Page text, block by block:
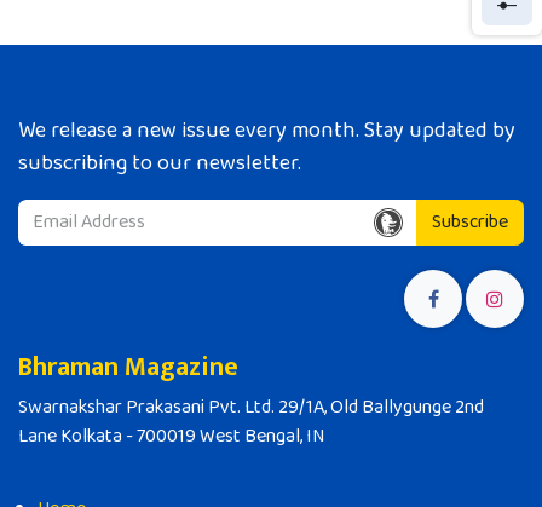
We release a new issue every month. Stay updated by
subscribing to our newsletter.
Subscribe
Bhraman Magazine
Swarnakshar Prakasani Pvt. Ltd. 29/1A, Old Ballygunge 2nd
Lane Kolkata - 700019 West Bengal, IN